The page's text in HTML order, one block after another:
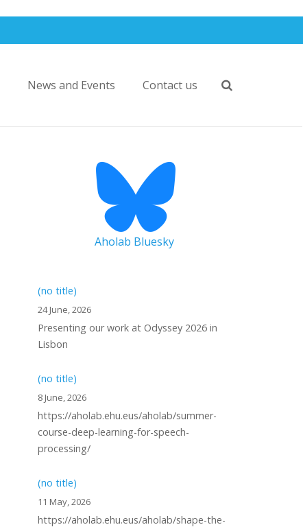
News and Events Contact us
Aholab Bluesky
(no title)
24 June, 2026
Presenting our work at Odyssey 2026 in
Lisbon
(no title)
8 June, 2026
https://aholab.ehu.eus/aholab/summer-
course-deep-learning-for-speech-
processing/
(no title)
11 May, 2026
https://aholab.ehu.eus/aholab/shape-the-